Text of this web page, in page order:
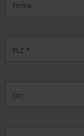
Firma
PLZ *
Ort